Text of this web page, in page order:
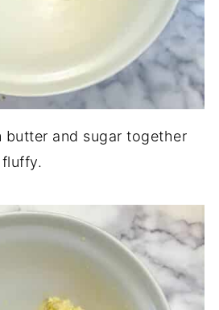
butter and sugar together